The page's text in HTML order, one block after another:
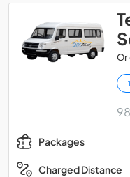
Or
Packages
Charged Distance